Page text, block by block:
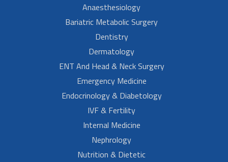
Anaesthesiology
Bariatric Metabolic Surgery
Dentistry
Dermatology
ENT And Head & Neck Surgery
Emergency Medicine
Endocrinology & Diabetology
IVF & Fertility
Internal Medicine
Nephrology
Nutrition & Dietetic